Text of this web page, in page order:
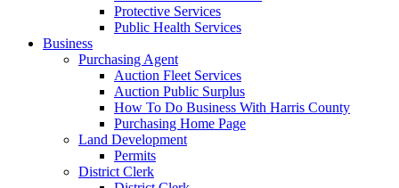
Protective Services
Public Health Services
Business
Purchasing Agent
Auction Fleet Services
Auction Public Surplus
How To Do Business With Harris County
Purchasing Home Page
Land Development
Permits
District Clerk